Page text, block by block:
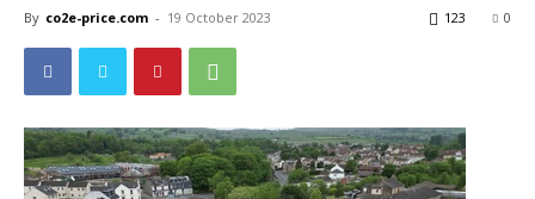
By co2e-price.com - 19 October 2023 0
123